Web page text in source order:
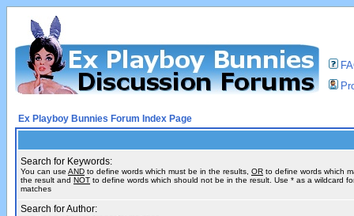
Ex Playboy Bunnies Forum Index Page
Search for Keywords:
You can use AND to define words which must be in the results, OR to define words which
the result and NOT to define words which should not be in the result. Use * as a wildcard
matches
Search for Author: